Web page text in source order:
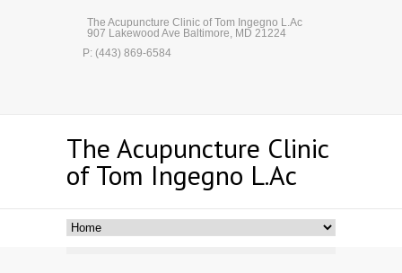
The Acupuncture Clinic of Tom Ingegno L.Ac
907 Lakewood Ave Baltimore, MD 21224
P: (443) 869-6584
The Acupuncture Clinic
of Tom Ingegno L.Ac